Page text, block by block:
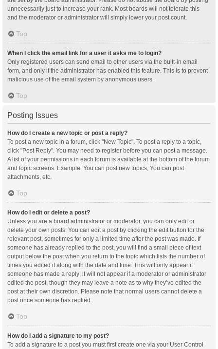
unnecessarily just to increase your rank. Most boards will not tolerate this
and the moderator or administrator will simply lower your post count.
Top
When I click the email link for a user it asks me to login?
Only registered users can send email to other users via the built-in email
form, and only if the administrator has enabled this feature. This is to prevent
malicious use of the email system by anonymous users.
Top
Posting Issues
How do I create a new topic or post a reply?
To post a new topic in a forum, click "New Topic". To post a reply to a topic,
click "Post Reply". You may need to register before you can post a message.
A list of your permissions in each forum is available at the bottom of the forum
and topic screens. Example: You can post new topics, You can post
attachments, etc.
Top
How do I edit or delete a post?
Unless you are a board administrator or moderator, you can only edit or
delete your own posts. You can edit a post by clicking the edit button for the
relevant post, sometimes for only a limited time after the post was made. If
someone has already replied to the post, you will find a small piece of text
output below the post when you return to the topic which lists the number of
times you edited it along with the date and time. This will only appear if
someone has made a reply; it will not appear if a moderator or administrator
edited the post, though they may leave a note as to why they’ve edited the
post at their own discretion. Please note that normal users cannot delete a
post once someone has replied.
Top
How do I add a signature to my post?
To add a signature to a post you must first create one via your User Control